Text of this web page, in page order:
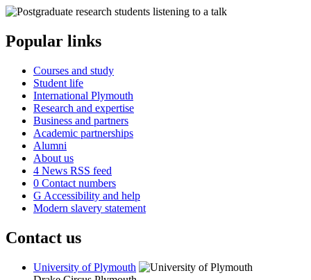
Popular links
Courses and study
Student life
International Plymouth
Research and expertise
Business and partners
Academic partnerships
Alumni
About us
4 News RSS feed
0 Contact numbers
G Accessibility and help
Modern slavery statement
Contact us
University of Plymouth